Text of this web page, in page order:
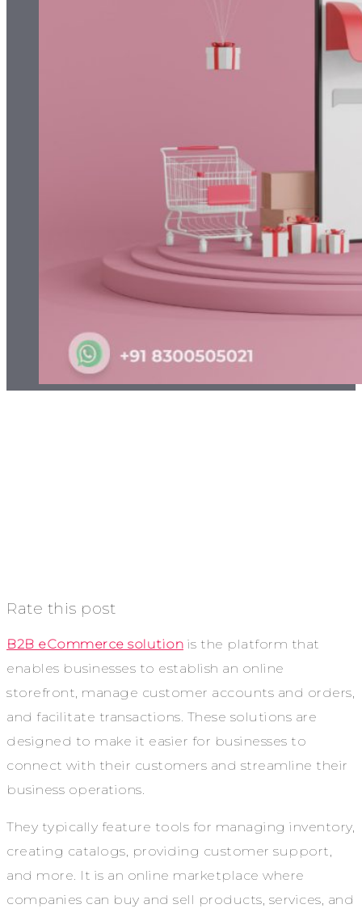
Rate this post
B2B eCommerce solution is the platform that
enables businesses to establish an online
storefront, manage customer accounts and orders,
and facilitate transactions. These solutions are
designed to make it easier for businesses to
connect with their customers and streamline their
business operations.
They typically feature tools for managing inventory,
creating catalogs, providing customer support,
and more. It is an online marketplace where
companies can buy and sell products, services, and